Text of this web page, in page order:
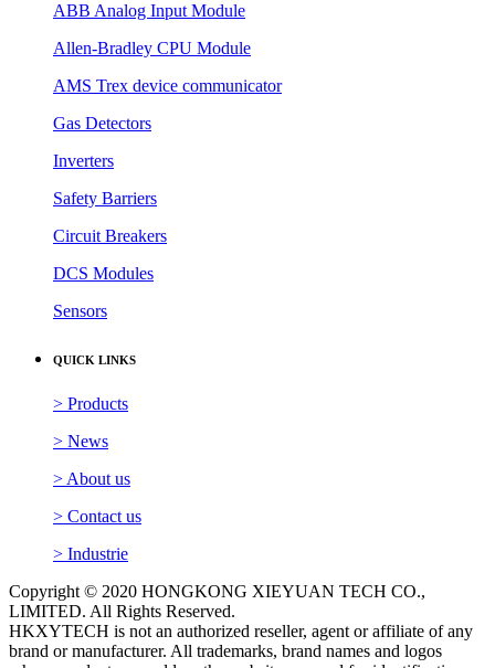
HOT PRODUCTS
SIEMENS PLC Module
ABB Analog Input Module
Allen-Bradley CPU Module
AMS Trex device communicator
Gas Detectors
Inverters
Safety Barriers
Circuit Breakers
DCS Modules
QUICK LINKS
> Products
> News
> About us
> Contact us
> Industrie